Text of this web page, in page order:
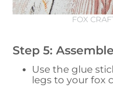
FOX
Step 5:
Use the glue
legs to your fox